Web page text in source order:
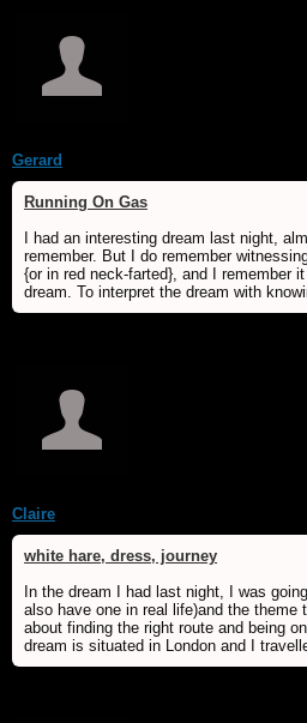
Gerard
Running On Gas
I had an interesting dream last night,
remember. But I do remember
{or in red neck-farted}, and I remember
dream. To interpret the dream with
Claire
white hare, dress, journey
In the dream I had last night, I was
also have one in real life)and the theme
about finding the right route and being
dream is situated in London and I